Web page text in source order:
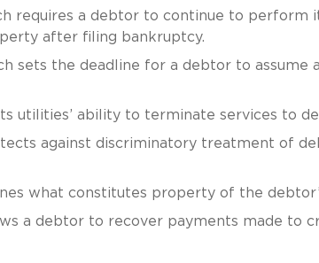
requires a debtor to continue to perform
after filing bankruptcy.
sets the deadline for a debtor to assume
utilities’ ability to terminate services to
against discriminatory treatment of
what constitutes property of the
a debtor to recover payments made to